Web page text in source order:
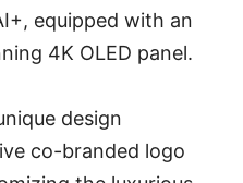
equipped with an
4K OLED panel.
design
co-branded logo